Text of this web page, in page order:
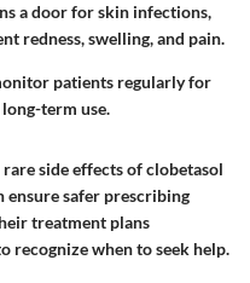
a door for skin infections,
redness, swelling, and pain.
patients regularly for
term use.
side effects of clobetasol
ensure safer prescribing
treatment plans
recognize when to seek help.